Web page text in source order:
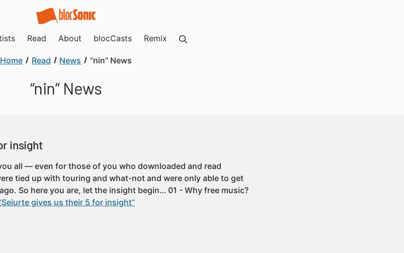
Read About blocCasts Remix
Home Read News “nin” News
“nin” News
insight
all — even for those of you who downloaded and read
tied up with touring and what-not and were only able to get
So here you are, let the insight begin… 01 - Why free music?
gives us their 5 for insight”